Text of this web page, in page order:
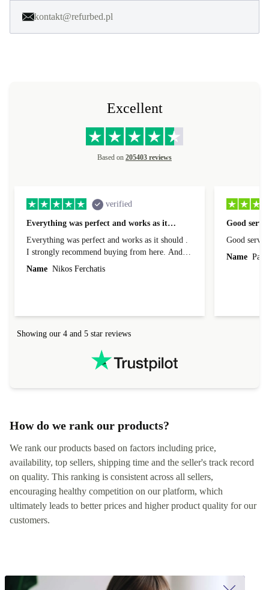
kontakt@refurbed.pl
Excellent
Based on 205403 reviews
verified
Everything was perfect and works as it…
Everything was perfect and works as it should .
I strongly recommend buying from here. And I
forgot to mention that it came to me in less than
Name Nikos Ferchatis
Good
Good
Name
Showing our 4 and 5 star reviews
How do we rank our products?
We rank our products based on factors including price,
availability, top sellers, shipping time and the seller's track record
on quality. This ranking is consistent across all sellers,
encouraging healthy competition on our platform, which
ultimately leads to better prices and higher product quality for our
customers.